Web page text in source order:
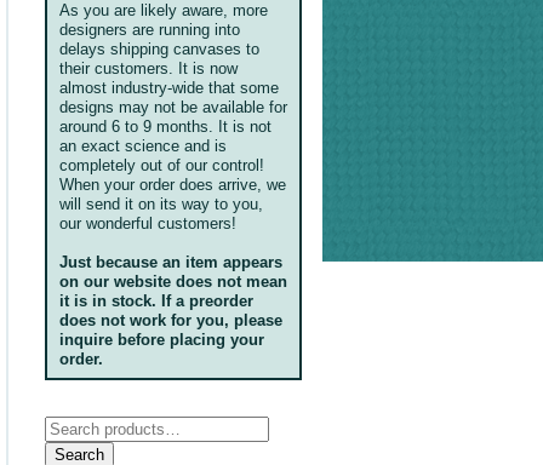
As you are likely aware, more
designers are running into
delays shipping canvases to
their customers. It is now
almost industry-wide that some
designs may not be available for
around 6 to 9 months. It is not
an exact science and is
completely out of our control!
When your order does arrive, we
will send it on its way to you,
our wonderful customers!
Just because an item appears
on our website does not mean
it is in stock. If a preorder
does not work for you, please
inquire before placing your
order.
Search
for:
Search